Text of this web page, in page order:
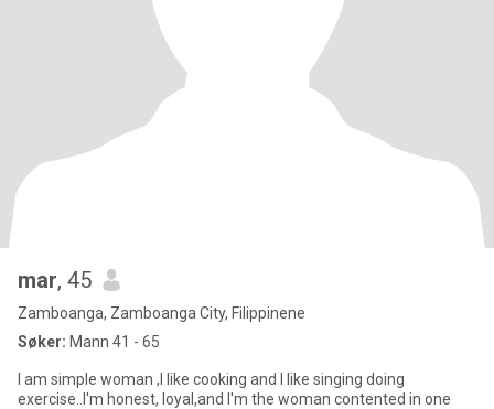
mar, 45
Zamboanga, Zamboanga City, Filippinene
Søker: Mann 41 - 65
I am simple woman ,I like cooking and I like singing doing
exercise..I'm honest, loyal,and I'm the woman contented in one